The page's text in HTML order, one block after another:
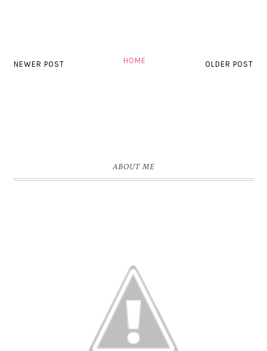
NEWER POST OLDER POST
HOME
ABOUT ME